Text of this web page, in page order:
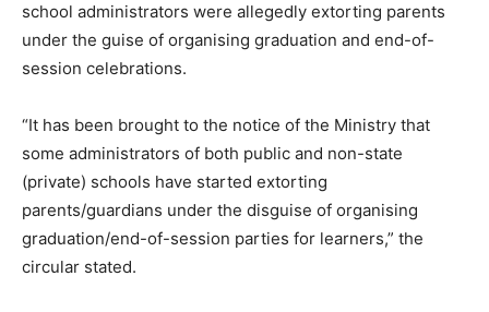
school administrators were allegedly extorting parents
under the guise of organising graduation and end-of-
session celebrations.
“It has been brought to the notice of the Ministry that
some administrators of both public and non-state
(private) schools have started extorting
parents/guardians under the disguise of organising
graduation/end-of-session parties for learners,” the
circular stated.